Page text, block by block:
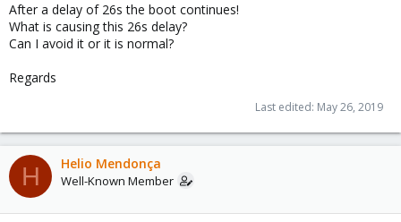
After a delay of 26s the boot continues!
What is causing this 26s delay?
Can I avoid it or it is normal?
Regards
Last edited: May 26, 2019
H Helio Mendonça
Well-Known Member